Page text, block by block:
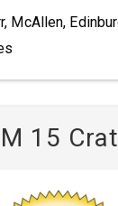
McAllen,
15